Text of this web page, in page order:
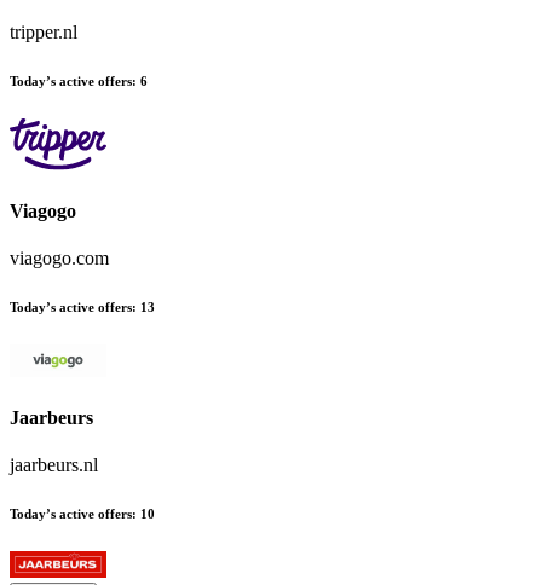
tripper.nl
Today’s active offers: 6
Viagogo
viagogo.com
Today’s active offers: 13
Jaarbeurs
jaarbeurs.nl
Today’s active offers: 10